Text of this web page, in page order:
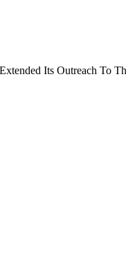
Its Outreach To